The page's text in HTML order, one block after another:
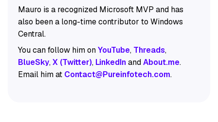
Mauro is a recognized Microsoft MVP and has
also been a long-time contributor to Windows
Central.
You can follow him onYouTube, Threads,
BlueSky,X (Twitter), LinkedInandAbout.me.
Email him at Contact@Pureinfotech.com.